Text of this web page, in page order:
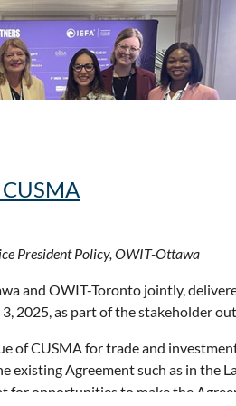
about Canada’s move from
of Indigenous participation in
business and political leaders.
ties with broader diversification
productivity, and the surge in
President Policy, OWIT-Ottawa
and OWIT-Toronto jointly,
2025, as part of the stakeholder
of CUSMA for trade and
existing Agreement such as in the
for opportunities to make the